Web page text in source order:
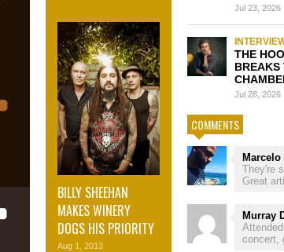
BILLY SHEEHAN
MAKES WINERY
DOGS HIS PRIORITY
Aug 1, 2013
Jul 23, 2026
THE
BREAKS
Jul 28, 2026
COMMENTS
Marcelo
They're
Great
Murray
concert,